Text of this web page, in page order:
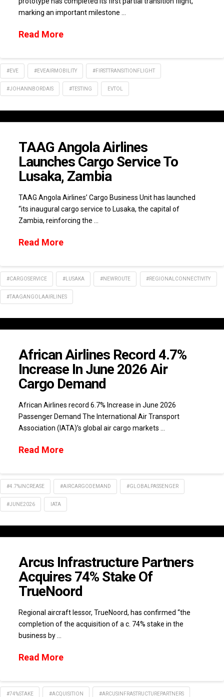
marking an important milestone …
Read More
#EVE #EVEAIRMOBILITY #FIRSTTRANSITIONFLIGHT
#JOHANNBORDAIS #TESTING EVTOL
TAAG Angola Airlines
Launches Cargo Service To
Lusaka, Zambia
TAAG Angola Airlines’ Cargo Business Unit has launched
“its inaugural cargo service to Lusaka, the capital of
Zambia, reinforcing the …
Read More
#CARGOSERVICE #LUSAKA #NEWROUTE #REGIONALCONNECTIVITY
#TAAGANGOLAAIRLINES
African Airlines Record 4.7%
Increase In June 2026 Air
Cargo Demand
African Airlines record 6.7% Increase in June 2026
Passenger Demand The International Air Transport
Association (IATA)’s global air cargo markets …
Read More
#4.7%INCREASE #AIRCARGODEMAND #GLOBALPASSENGER
#JUNE2026 IATA
Arcus Infrastructure Partners
Acquires 74% Stake Of
TrueNoord
Regional aircraft lessor, TrueNoord, has confirmed “the
completion of the acquisition of a c. 74% stake in the
business by …
Read More
#74%STAKE #ACQUISITION #ARCUSINFRASTRUCTUREPARTNERS